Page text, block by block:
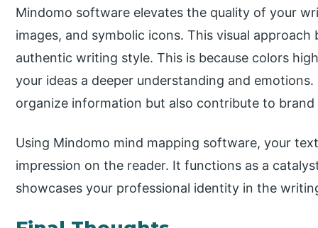
Mindomo software elevates the quality of your
images, and symbolic icons. This visual
authentic writing style. This is because colors
your ideas a deeper understanding and
organize information but also contribute to
Using Mindomo mind mapping software, your
impression on the reader. It functions as a
showcases your professional identity in the